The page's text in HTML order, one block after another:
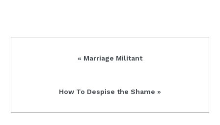
Previous
« Marriage Militant
Next
How To Despise the Shame »